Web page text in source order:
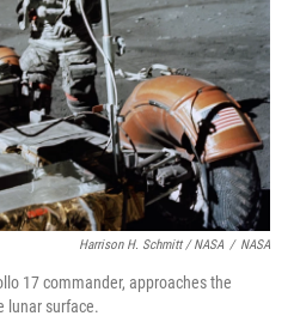
Harrison H. Schmitt / NASA / NASA
17 commander, approaches the
lunar surface.